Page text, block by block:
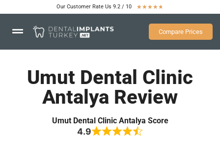
Our Customer Rate Us 9.2 / 10 ★★★★★
Compare Prices
Umut Dental Clinic
Antalya Review
Umut Dental Clinic Antalya Score
4.9